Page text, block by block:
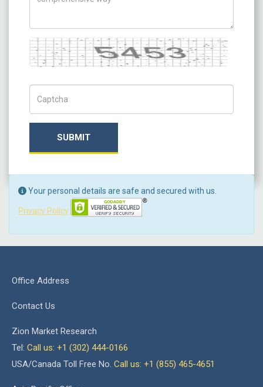
Captcha
SUBMIT
Your personal details are safe and secured with us.
Privacy Policy
Office Address
Contact Us
Zion Market Research
Tel: Call us: +1 (302) 444-0166
USA/Canada Toll Free No. Call us: +1 (855) 465-4651